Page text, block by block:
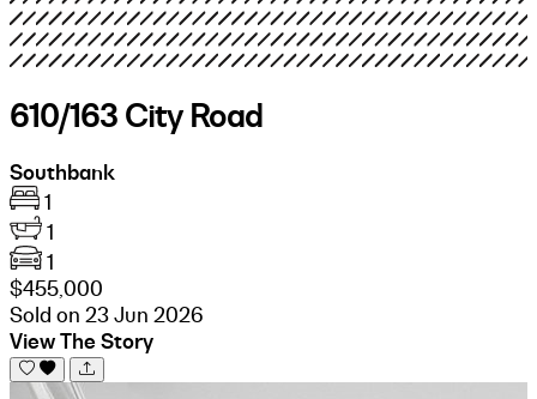
610/163 City Road
Southbank
1
1
1
$455,000
Sold on 23 Jun 2026
View The Story